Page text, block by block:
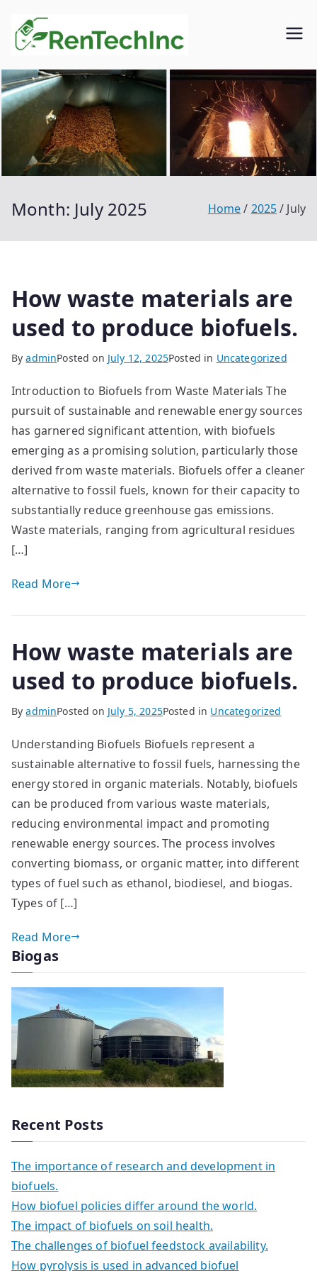
content
Rentech
inc.
Month: July 2025 Home 2025 July
How waste materials are
used to produce biofuels.
ByadminPosted on July 12, 2025Posted in Uncategorized
Introduction to Biofuels from Waste Materials The
pursuit of sustainable and renewable energy sources
has garnered significant attention, with biofuels
emerging as a promising solution, particularly those
derived from waste materials. Biofuels offer a cleaner
alternative to fossil fuels, known for their capacity to
substantially reduce greenhouse gas emissions.
Waste materials, ranging from agricultural residues
[…]
Read More
How waste materials are
used to produce biofuels.
ByadminPosted on July 5, 2025Posted in Uncategorized
Understanding Biofuels Biofuels represent a
sustainable alternative to fossil fuels, harnessing the
energy stored in organic materials. Notably, biofuels
can be produced from various waste materials,
reducing environmental impact and promoting
renewable energy sources. The process involves
converting biomass, or organic matter, into different
types of fuel such as ethanol, biodiesel, and biogas.
Types of […]
Read More
Biogas
Recent Posts
The importance of research and development in
biofuels.
How biofuel policies differ around the world.
The impact of biofuels on soil health.
The challenges of biofuel feedstock availability.
How pyrolysis is used in advanced biofuel